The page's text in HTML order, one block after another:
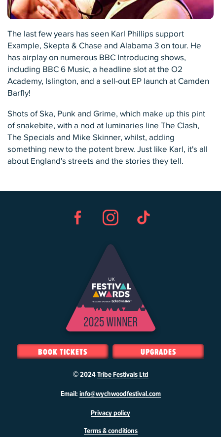
The last few years has seen Karl Phillips support
Example, Skepta & Chase and Alabama 3 on tour. He
has airplay on numerous BBC Introducing shows,
including BBC 6 Music, a headline slot at the O2
Academy, Islington, and a sell-out EP launch at Camden
Barfly!
Shots of Ska, Punk and Grime, which make up this pint
of snakebite, with a nod at luminaries line The Clash,
The Specials and Mike Skinner, whilst, adding
something new to the potent brew. Just like Karl, it's all
about England's streets and the stories they tell.
BOOK TICKETS UPGRADES
© 2024Tribe Festivals Ltd
Email: info@wychwoodfestival.com
Privacy policy
Terms & conditions